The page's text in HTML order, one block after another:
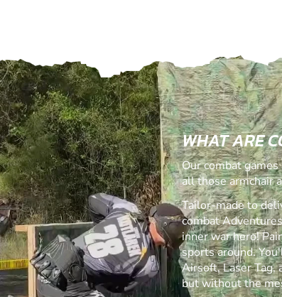
WHAT ARE
Our combat
all those armchair
Tailor-made to
combat
inner war hero!
sports around.
Airsoft, Laser Tag,
but without the